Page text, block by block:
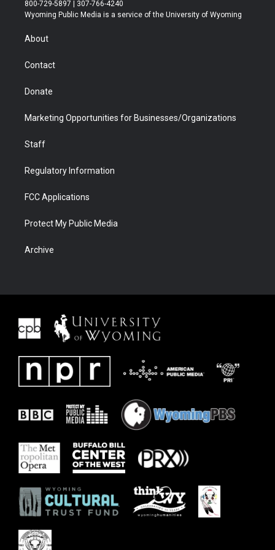
t
r
a
u
b
b
e
800-729-5897 | 307-766-4240
Wyoming Public Media is a service of the University of Wyoming
About
Contact
Donate
Marketing Opportunities for Businesses/Organizations
Staff
Regulatory Information
FCC Applications
Protect My Public Media
Archive